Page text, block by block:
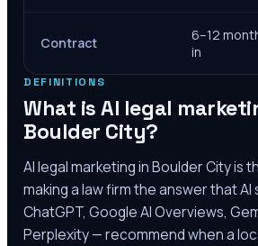
Contract
6–12
in
DEFINITIONS
What is AI legal
Boulder City?
AI legal marketing inBoulder Cityis
making a law firm the answer that
ChatGPT, Google AI Overviews,
Perplexity — recommend when a